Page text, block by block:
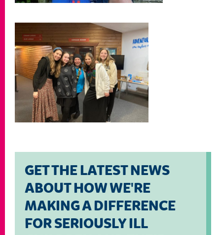
GET THE LATEST NEWS
ABOUT HOW WE'RE
MAKING A DIFFERENCE
FOR SERIOUSLY ILL